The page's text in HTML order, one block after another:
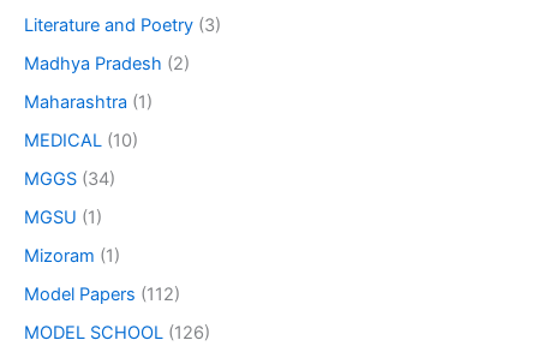
Literature and Poetry (3)
Madhya Pradesh (2)
Maharashtra (1)
MEDICAL (10)
MGGS (34)
MGSU (1)
Mizoram (1)
Model Papers (112)
MODEL SCHOOL (126)